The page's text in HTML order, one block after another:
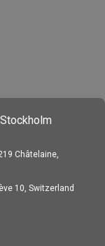
Châtelaine,
10, Switzerland